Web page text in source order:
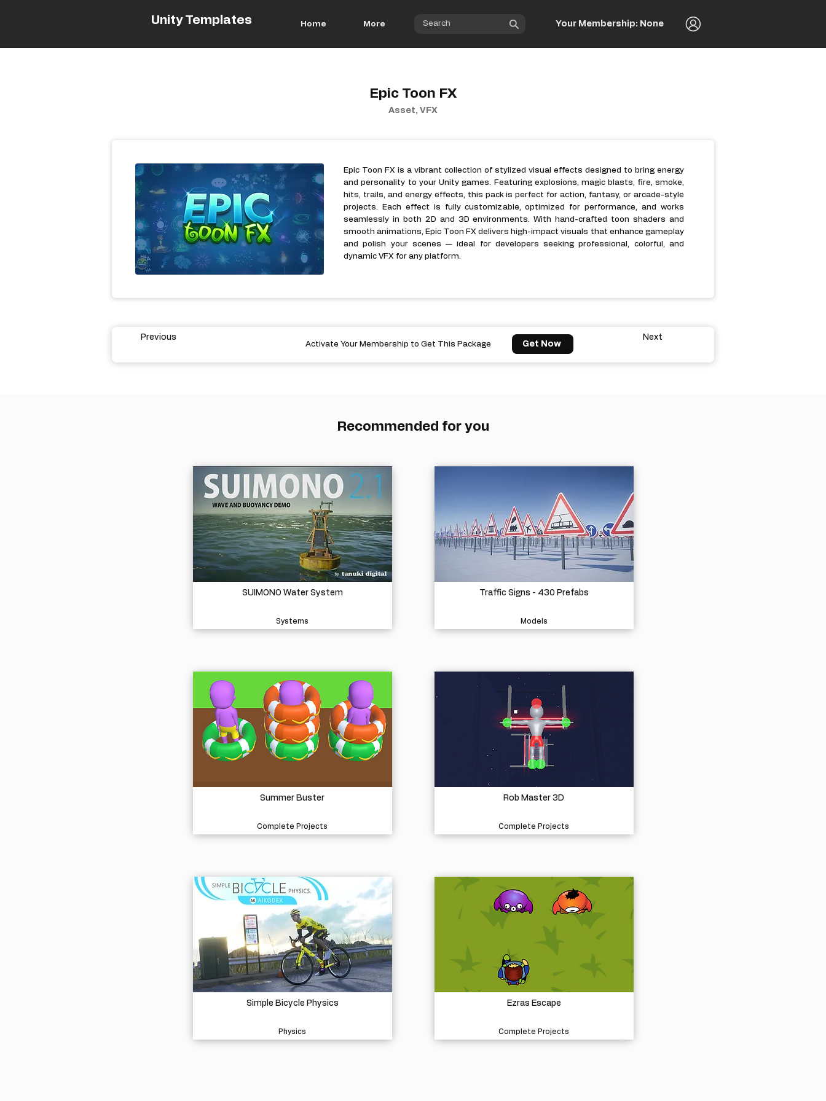
Unity Templates Home More Your Membership: None
Epic Toon FX
Asset, VFX
Epic Toon FX is a vibrant collection of stylized visual effects designed to bring energy
and personality to your Unity games. Featuring explosions, magic blasts, fire, smoke,
hits, trails, and energy effects, this pack is perfect for action, fantasy, or arcade-style
projects. Each effect is fully customizable, optimized for performance, and works
seamlessly in both 2D and 3D environments. With hand-crafted toon shaders and
smooth animations, Epic Toon FX delivers high-impact visuals that enhance gameplay
and polish your scenes — ideal for developers seeking professional, colorful, and
dynamic VFX for any platform.
Previous
Activate Your Membership to Get This Package Get Now
Next
Recommended for you
SUIMONO Water System
Systems
Summer Buster
Complete Projects
Simple Bicycle Physics
Physics
Traffic Signs - 430 Prefabs
Models
Rob Master 3D
Complete Projects
Ezras Escape
Complete Projects